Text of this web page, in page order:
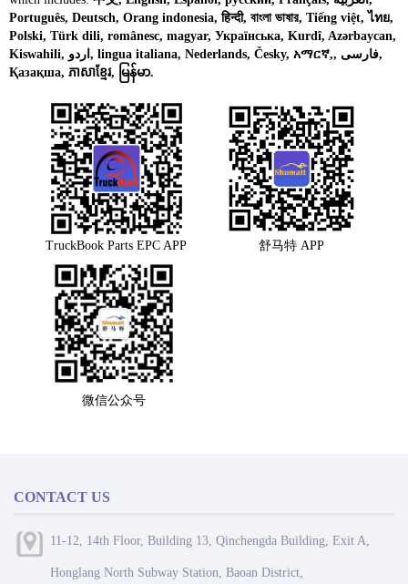
Português, Deutsch, Orang indonesia, हिन्दी, বাংলা ভাষার, Tiếng việt, ไทย,
Polski, Türk dili, românesc, magyar, Українська, Kurdî, Azərbaycan,
Kiswahili, اردو, lingua italiana, Nederlands, Česky, አማርኛ,, فارسی,
Қазақша, ភាសាខ្មែរ, မြန်မာ.
TruckBook Parts EPC APP 舒马特 APP
微信公众号
CONTACT US
11-12, 14th Floor, Building 13, Qinchengda Building, Exit A,
Honglang North Subway Station, Baoan District,